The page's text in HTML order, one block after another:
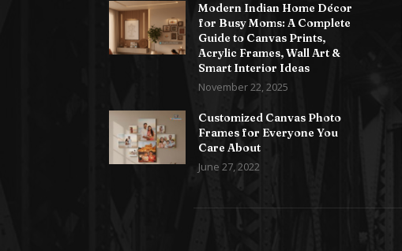
Modern Indian Home Décor
for Busy Moms: A Complete
Guide to Canvas Prints,
Acrylic Frames, Wall Art &
Smart Interior Ideas
November 22, 2025
Customized Canvas Photo
Frames for Everyone You
Care About
June 27, 2022